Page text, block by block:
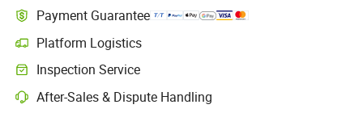
Payment Guarantee
Platform Logistics
Clearer shipment tracking with platform-supported logistics.
Inspection Service
Optional pre-shipment inspection for quality and quantity checks.
After-Sales & Dispute Handling
Platform-assisted dispute resolution, including refunds or returns